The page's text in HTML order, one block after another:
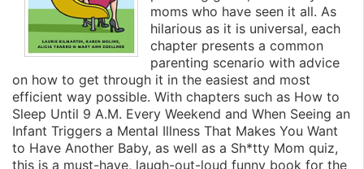
moms who have seen it all. As
hilarious as it is universal, each
chapter presents a common
parenting scenario with advice
on how to get through it in the easiest and most
efficient way possible. With chapters such as How to
Sleep Until 9 A.M. Every Weekend and When Seeing an
Infant Triggers a Mental Illness That Makes You Want
to Have Another Baby, as well as a Sh*tty Mom quiz,
this is a must-have, laugh-out-loud funny book for the